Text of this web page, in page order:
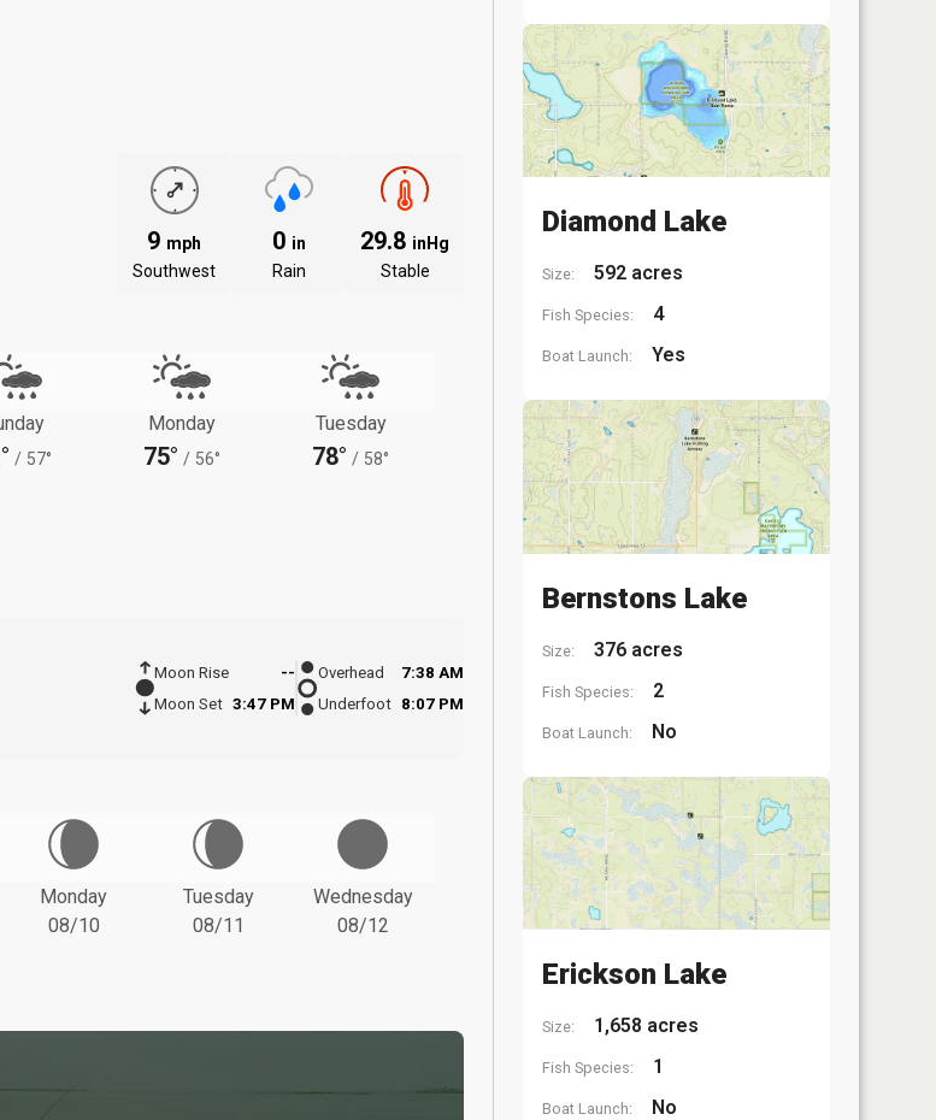
9 mph
Southwest
0 in
Rain
29.8 inHg
Stable
/ 57°
Monday
75° / 56°
Tuesday
78° / 58°
Moon Rise
--
Moon Set 3:47 PM
Overhead
7:38 AM
Underfoot 8:07 PM
Monday
08/10
Tuesday
08/11
Wednesday
08/12
Diamond Lake
Size: 592 acres
Fish Species: 4
Boat Launch: Yes
Bernstons Lake
Size: 376 acres
Fish Species: 2
Boat Launch: No
Erickson Lake
Size: 1,658 acres
Fish Species: 1
Boat Launch: No